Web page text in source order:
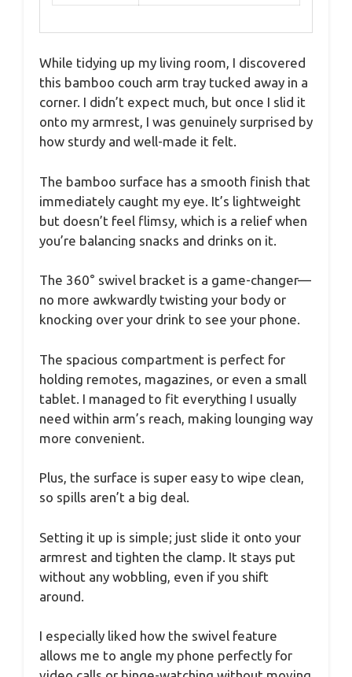
While tidying up my living room, I discovered
this bamboo couch arm tray tucked away in a
corner. I didn’t expect much, but once I slid it
onto my armrest, I was genuinely surprised by
how sturdy and well-made it felt.
The bamboo surface has a smooth finish that
immediately caught my eye. It’s lightweight
but doesn’t feel flimsy, which is a relief when
you’re balancing snacks and drinks on it.
The 360° swivel bracket is a game-changer—
no more awkwardly twisting your body or
knocking over your drink to see your phone.
The spacious compartment is perfect for
holding remotes, magazines, or even a small
tablet. I managed to fit everything I usually
need within arm’s reach, making lounging way
more convenient.
Plus, the surface is super easy to wipe clean,
so spills aren’t a big deal.
Setting it up is simple; just slide it onto your
armrest and tighten the clamp. It stays put
without any wobbling, even if you shift
around.
I especially liked how the swivel feature
allows me to angle my phone perfectly for